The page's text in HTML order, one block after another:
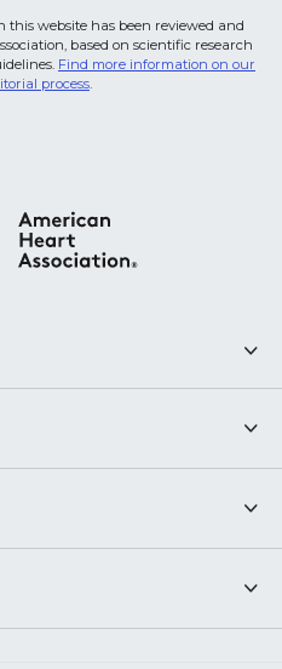
website has been reviewed and
based on scientific research
Find more information on our
process.